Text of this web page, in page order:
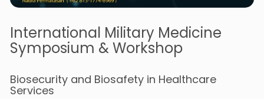
International Military Medicine
Symposium & Workshop
Biosecurity and Biosafety in Healthcare
Services